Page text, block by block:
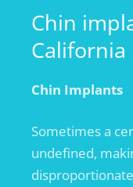
Chin
California
Chin Implants
Sometimes a
undefined,